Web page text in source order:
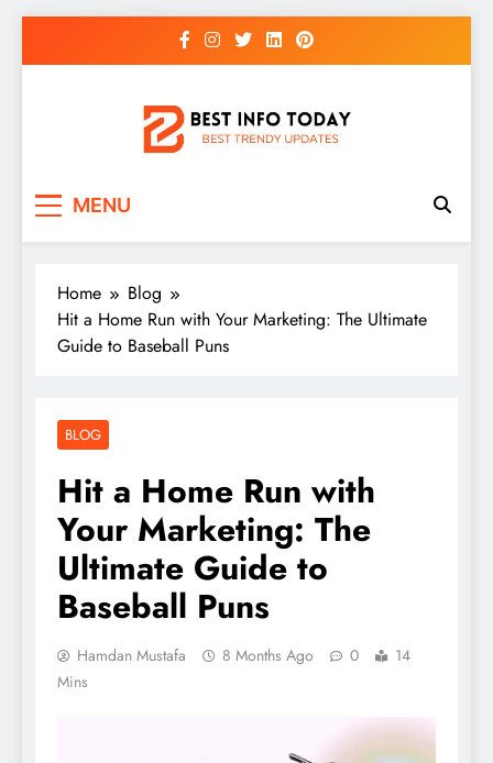
MENU
Home
Blog
Hit a Home Run with Your Marketing: The Ultimate
Guide to Baseball Puns
BLOG
Hit a Home Run with
Your Marketing: The
Ultimate Guide to
Baseball Puns
Hamdan Mustafa 8 Months Ago 0
14
Mins